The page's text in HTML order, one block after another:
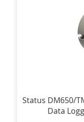
Status DM650/
Data